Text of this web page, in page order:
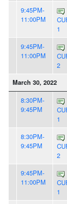
9:45PM-
11:00PM
1
9:45PM-
11:00PM
2
March 30, 2022
8:30PM-
9:45PM
1
8:30PM-
9:45PM
2
9:45PM-
11:00PM
1